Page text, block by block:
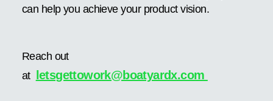
can help you achieve your product vision.
Reach out
at letsgettowork@boatyardx.com